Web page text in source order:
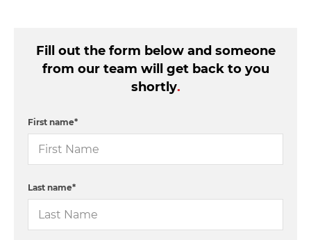
Fill out the form below and someone
from our team will get back to you
shortly.
First name*
Last name*